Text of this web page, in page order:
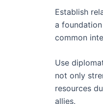
Establish
a
common
Use
not only
resources
allies.